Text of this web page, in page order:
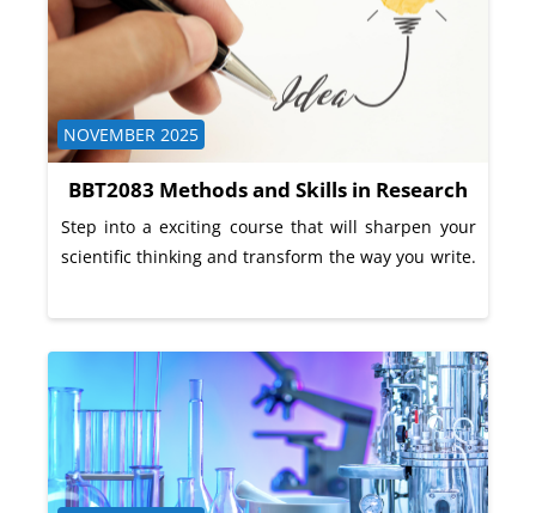
BBT2083 Methods and Skills in Research
Course category
NOVEMBER 2025
Step into a exciting course that will sharpen your
scientific thinking and transform the way you write.